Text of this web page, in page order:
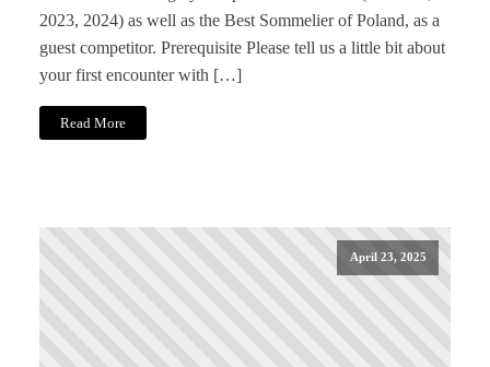
2023, 2024) as well as the Best Sommelier of Poland, as a
guest competitor. Prerequisite Please tell us a little bit about
your first encounter with […]
Read More
April 23, 2025